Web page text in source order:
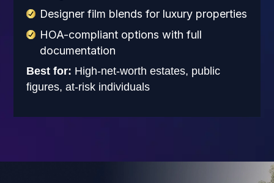
Designer film blends for luxury properties
HOA-compliant options with full
documentation
Best for: High-net-worth estates, public
figures, at-risk individuals